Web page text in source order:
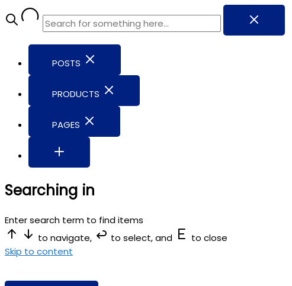
POSTS
PRODUCTS
PAGES
Searching in
Enter search term to find items
to navigate,
to select, and
to close
Skip to content